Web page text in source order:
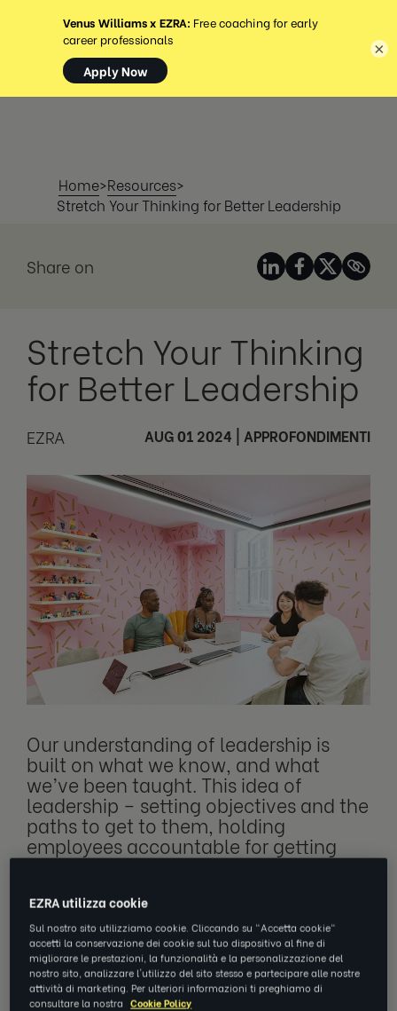
MENU
Home>Resources>
Stretch Your Thinking for Better Leadership
Share on
Stretch Your Thinking
for Better Leadership
EZRA AUG 01 2024 APPROFONDIMENTI
Our understanding of leadership is
built on what we know, and what
we’ve been taught. This idea of
leadership – setting objectives and the
paths to get to them, holding
employees accountable for getting
work done in an efficient way – while
should be, risks becoming stagnant:
this is what we need, this is how we
get there, go.
×
EZRA utilizza cookie
Sul nostro sito utilizziamo cookie. Cliccando su "Accetta cookie"
accetti la conservazione dei cookie sul tuo dispositivo al fine di
migliorare le prestazioni, la funzionalità e la personalizzazione del
nostro sito, analizzare l'utilizzo del sito stesso e partecipare alle nostre
attività di marketing. Per ulteriori informazioni ti preghiamo di
consultare la nostra Cookie Policy